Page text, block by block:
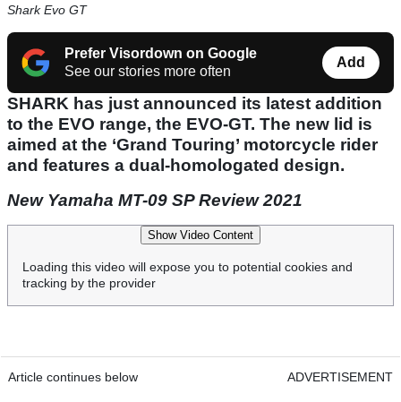
Shark Evo GT
Prefer Visordown on Google
See our stories more often
Add
SHARK has just announced its latest addition
to the EVO range, the EVO-GT. The new lid is
aimed at the ‘Grand Touring’ motorcycle rider
and features a dual-homologated design.
New Yamaha MT-09 SP Review 2021
Show Video Content
Loading this video will expose you to potential cookies and
tracking by the provider
Article continues below ADVERTISEMENT